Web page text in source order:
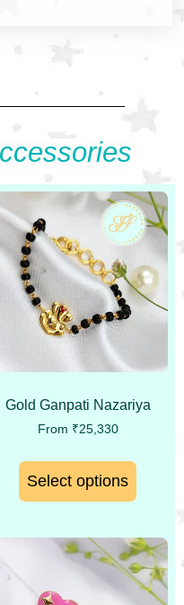
Gold Ganpati Nazariya
From ₹25,330
Select options